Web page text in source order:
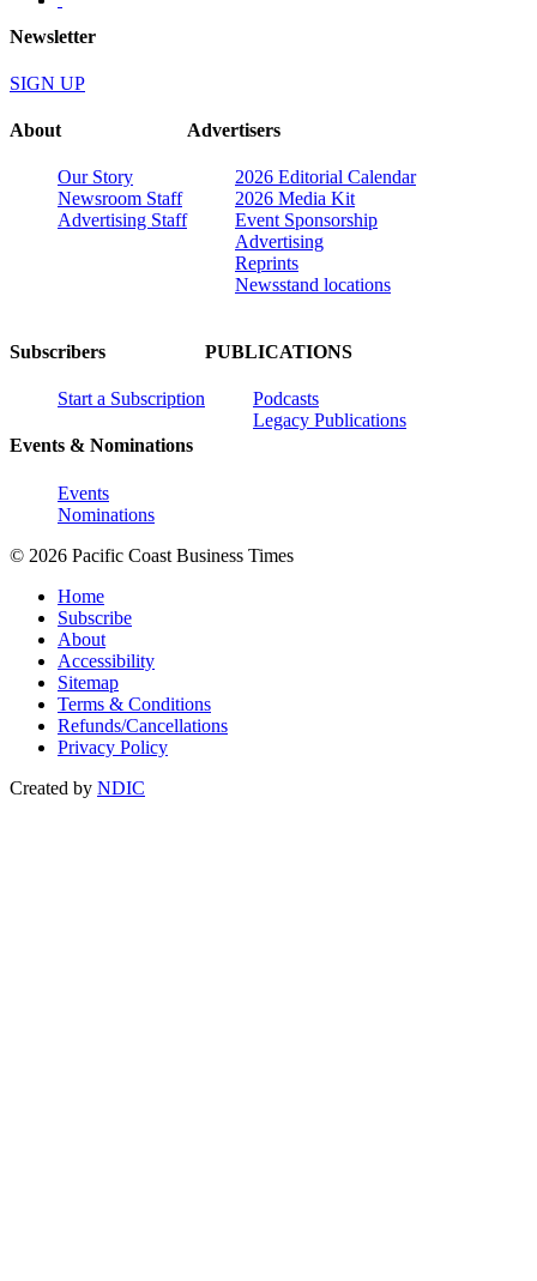
Newsletter
SIGN UP
About
Our Story
Newsroom Staff
Advertising Staff
Advertisers
2026 Editorial Calendar
2026 Media Kit
Event Sponsorship
Advertising
Reprints
Newsstand locations
Subscribers
Start a Subscription
Events & Nominations
Events
Nominations
PUBLICATIONS
Podcasts
Legacy Publications
© 2026 Pacific Coast Business Times
Home
Subscribe
About
Accessibility
Sitemap
Terms & Conditions
Refunds/Cancellations
Privacy Policy
Created by NDIC